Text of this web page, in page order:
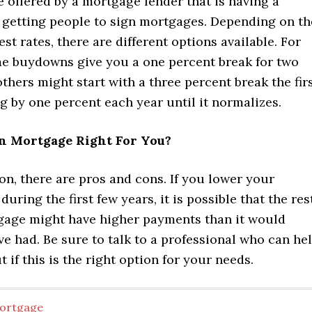
people to sign mortgages. Depending on
rates, there are different options available. For
buydowns give you a one percent break for two
might start with a three percent break the
by one percent each year until it normalizes.
Mortgage Right For You?
there are pros and cons. If you lower your
the first few years, it is possible that the
might have higher payments than it would
had. Be sure to talk to a professional who can
if this is the right option for your needs.